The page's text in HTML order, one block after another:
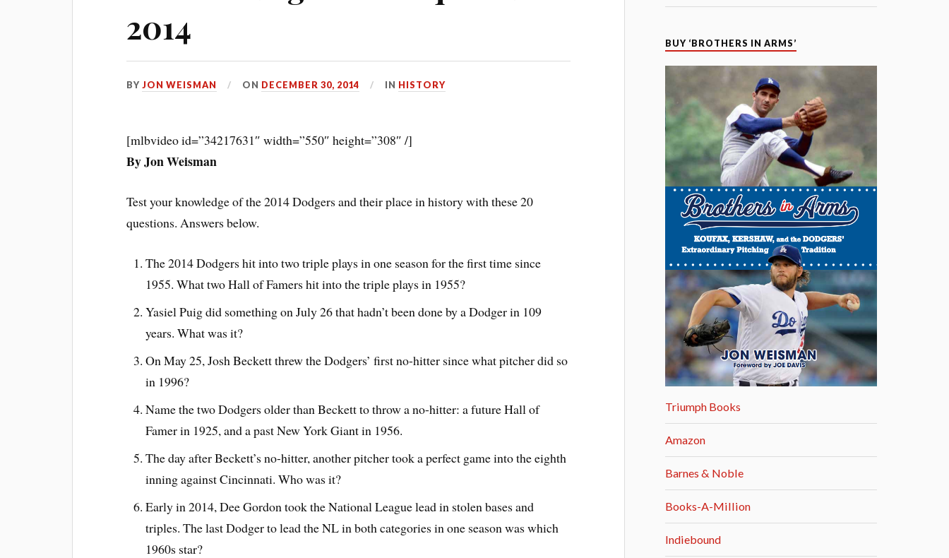
2014
BYJON WEISMAN ON DECEMBER 30, 2014 IN HISTORY
[mlbvideo id=”34217631″ width=”550″ height=”308″ /]
By Jon Weisman
Test your knowledge of the 2014 Dodgers and their place in history with these 20
questions. Answers below.
The 2014 Dodgers hit into two triple plays in one season for the first time since
1955. What two Hall of Famers hit into the triple plays in 1955?
Yasiel Puig did something on July 26 that hadn’t been done by a Dodger in 109
years. What was it?
On May 25, Josh Beckett threw the Dodgers’ first no-hitter since what pitcher did so
in 1996?
Name the two Dodgers older than Beckett to throw a no-hitter: a future Hall of
Famer in 1925, and a past New York Giant in 1956.
The day after Beckett’s no-hitter, another pitcher took a perfect game into the eighth
inning against Cincinnati. Who was it?
Early in 2014, Dee Gordon took the National League lead in stolen bases and
triples. The last Dodger to lead the NL in both categories in one season was which
1960s star?
BUY ‘BROTHERS IN ARMS’
Triumph Books
Amazon
Barnes & Noble
Books-A-Million
Indiebound